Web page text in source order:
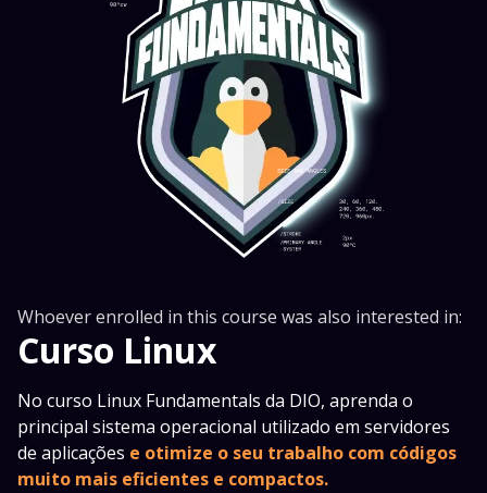
Whoever enrolled in this course was also interested in:
Curso Linux
No curso Linux Fundamentals da DIO, aprenda o
principal sistema operacional utilizado em servidores
de aplicações e otimize o seu trabalho com códigos
muito mais eficientes e compactos.